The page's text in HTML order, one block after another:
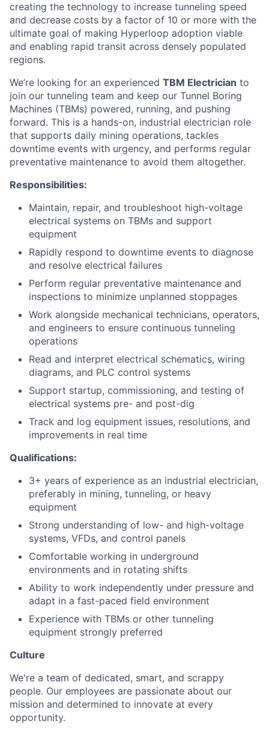
creating the technology to increase tunneling speed
and decrease costs by a factor of 10 or more with the
ultimate goal of making Hyperloop adoption viable
and enabling rapid transit across densely populated
regions.
We’re looking for an experienced TBM Electrician to
join our tunneling team and keep our Tunnel Boring
Machines (TBMs) powered, running, and pushing
forward. This is a hands-on, industrial electrician role
that supports daily mining operations, tackles
downtime events with urgency, and performs regular
preventative maintenance to avoid them altogether.
Responsibilities:
Maintain, repair, and troubleshoot high-voltage
electrical systems on TBMs and support
equipment
Rapidly respond to downtime events to diagnose
and resolve electrical failures
Perform regular preventative maintenance and
inspections to minimize unplanned stoppages
Work alongside mechanical technicians, operators,
and engineers to ensure continuous tunneling
operations
Read and interpret electrical schematics, wiring
diagrams, and PLC control systems
Support startup, commissioning, and testing of
electrical systems pre- and post-dig
Track and log equipment issues, resolutions, and
improvements in real time
Qualifications:
3+ years of experience as an industrial electrician,
preferably in mining, tunneling, or heavy
equipment
Strong understanding of low- and high-voltage
systems, VFDs, and control panels
Comfortable working in underground
environments and in rotating shifts
Ability to work independently under pressure and
adapt in a fast-paced field environment
Experience with TBMs or other tunneling
equipment strongly preferred
Culture
We're a team of dedicated, smart, and scrappy
people. Our employees are passionate about our
mission and determined to innovate at every
opportunity.